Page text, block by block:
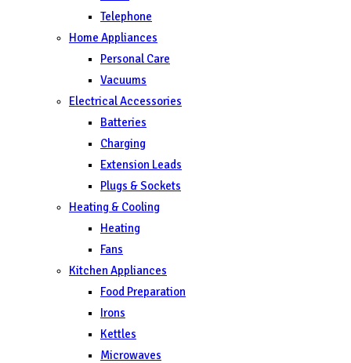
Telephone
Home Appliances
Personal Care
Vacuums
Electrical Accessories
Batteries
Charging
Extension Leads
Plugs & Sockets
Heating & Cooling
Heating
Fans
Kitchen Appliances
Food Preparation
Irons
Kettles
Microwaves